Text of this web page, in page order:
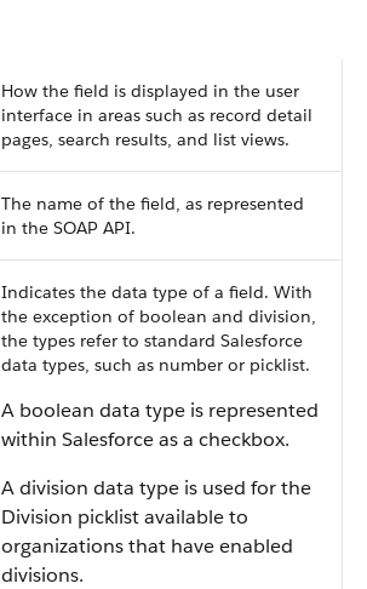
How the field is displayed in the user
interface in areas such as record detail
pages, search results, and list views.
The name of the field, as represented
in the SOAP API.
Indicates the data type of a field. With
the exception of boolean and division,
the types refer to standard Salesforce
data types, such as number or picklist.
A boolean data type is represented
within Salesforce as a checkbox.
A division data type is used for the
Division picklist available to
organizations that have enabled
divisions.